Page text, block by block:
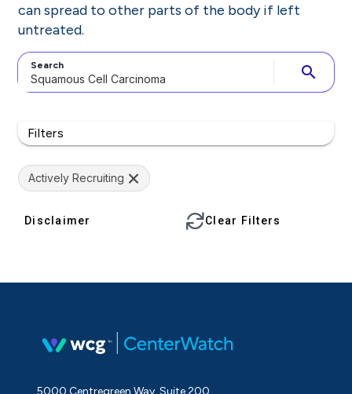
can spread to other parts of the body if left
untreated.
Search search
Filters
Actively Recruiting
Disclaimer Clear Filters
5000 Centregreen Way, Suite 200